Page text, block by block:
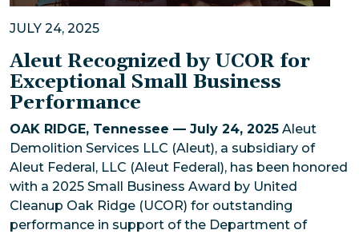
JULY 24, 2025
Aleut Recognized by UCOR for
Exceptional Small Business
Performance
OAK RIDGE, Tennessee — July 24, 2025 Aleut
Demolition Services LLC (Aleut), a subsidiary of
Aleut Federal, LLC (Aleut Federal), has been honored
with a 2025 Small Business Award by United
Cleanup Oak Ridge (UCOR) for outstanding
performance in support of the Department of